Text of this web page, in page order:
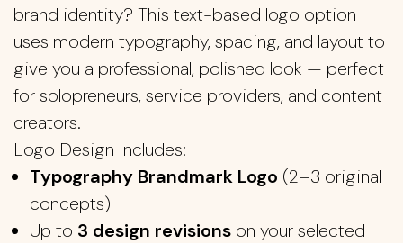
brand identity? This text-based logo option
uses modern typography, spacing, and layout to
give you a professional, polished look — perfect
for solopreneurs, service providers, and content
creators.
Logo Design Includes:
Typography Brandmark Logo (2–3 original
concepts)
Up to 3 design revisions on your selected